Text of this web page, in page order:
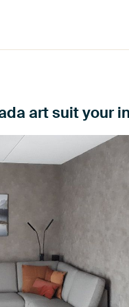
art suit your